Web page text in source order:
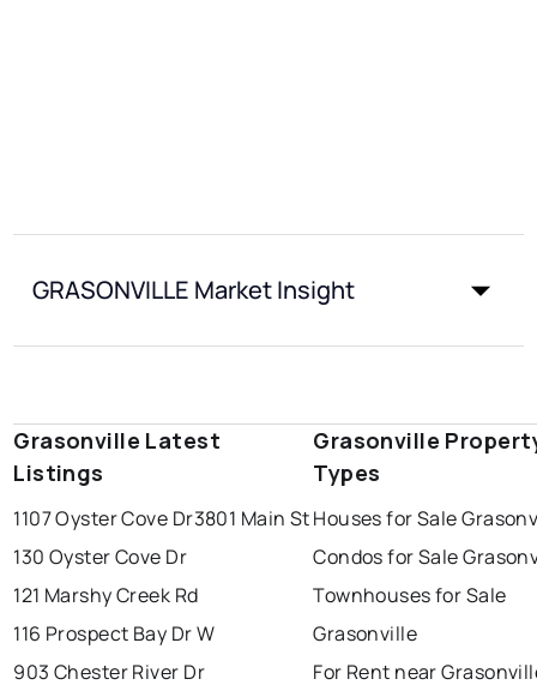
GRASONVILLE Market Insight
Grasonville Latest
Listings
1107 Oyster Cove Dr3801 Main St
130 Oyster Cove Dr
121 Marshy Creek Rd
116 Prospect Bay Dr W
903 Chester River Dr
Grasonville
Types
Houses for Sale
Condos for Sale
Townhouses for Sale
Grasonville
For Rent near